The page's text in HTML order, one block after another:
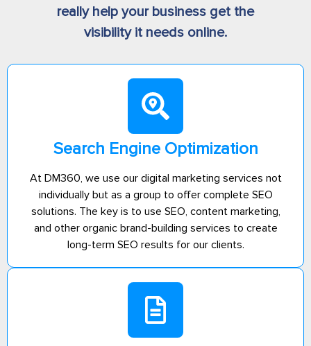
really help your business get the
visibility it needs online.
Search Engine Optimization
At DM360, we use our digital marketing services not
individually but as a group to offer complete SEO
solutions. The key is to use SEO, content marketing,
and other organic brand-building services to create
long-term SEO results for our clients.